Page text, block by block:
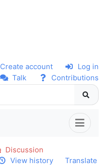
Talk Contributions
Create account Log in
Discussion
View history Translate